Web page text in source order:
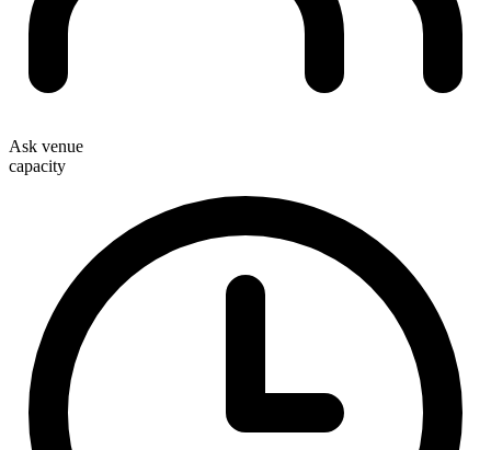
Ask venue
capacity